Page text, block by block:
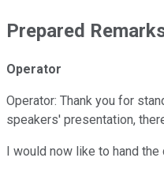
Prepared
Operator
Operator: Thank you for
speakers' presentation,
I would now like to hand